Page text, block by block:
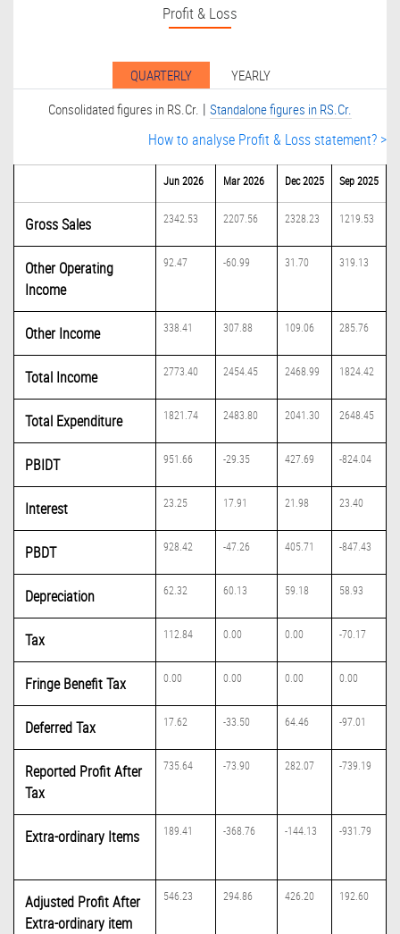
Profit & Loss
QUARTERLY
YEARLY
Consolidated figures in RS.Cr. | Standalone figures in RS.Cr.
How to analyse Profit & Loss statement? >
Jun 2026 Mar 2026 Dec 2025 Sep 2025
Gross Sales 2342.53 2207.56 2328.23 1219.53
Other Operating
Income
92.47 -60.99 31.70 319.13
Other Income 338.41 307.88 109.06 285.76
Total Income 2773.40 2454.45 2468.99 1824.42
Total Expenditure 1821.74 2483.80 2041.30 2648.45
PBIDT 951.66 -29.35 427.69 -824.04
Interest 23.25 17.91 21.98 23.40
PBDT 928.42 -47.26 405.71 -847.43
Depreciation 62.32 60.13 59.18 58.93
Tax 112.84 0.00 0.00 -70.17
Fringe Benefit Tax 0.00 0.00 0.00 0.00
Deferred Tax 17.62 -33.50 64.46 -97.01
Reported Profit After
Tax
735.64 -73.90 282.07 -739.19
Extra-ordinary Items 189.41 -368.76 -144.13 -931.79
Adjusted Profit After
Extra-ordinary item
546.23 294.86 426.20 192.60